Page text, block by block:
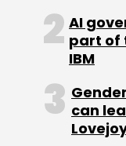
AI
part of
IBM
can